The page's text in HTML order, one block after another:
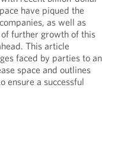
have piqued the
as well as
further growth of this
This article
faced by parties to an
space and outlines
ensure a successful